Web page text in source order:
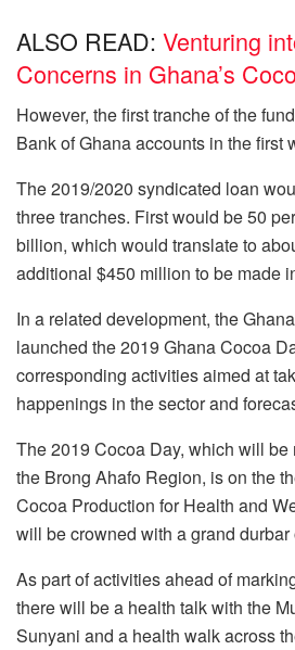
ALSO READ: Venturing
Concerns in Ghana’s
However, the first tranche of the
Bank of Ghana accounts in the first
The 2019/2020 syndicated loan
three tranches. First would be 50
billion, which would translate to
additional $450 million to be made
In a related development, the
launched the 2019 Ghana Cocoa
corresponding activities aimed at
happenings in the sector and
The 2019 Cocoa Day, which will
the Brong Ahafo Region, is on the
Cocoa Production for Health and
will be crowned with a grand durbar
As part of activities ahead of
there will be a health talk with the
Sunyani and a health walk across